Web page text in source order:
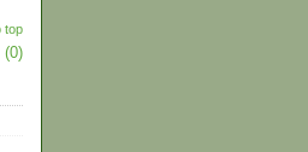
top
(0)